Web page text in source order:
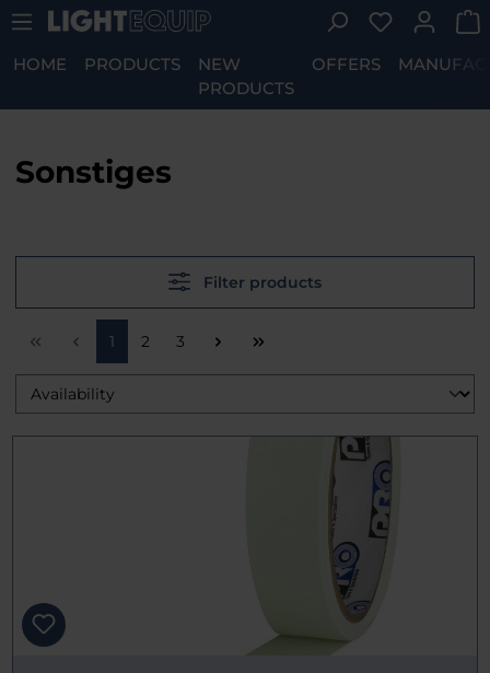
Skip to main content You have
HOME PRODUCTS
NEW
PRODUCTS
OFFERS
Sonstiges
Filter products
Page
1 Page
2 Page
3